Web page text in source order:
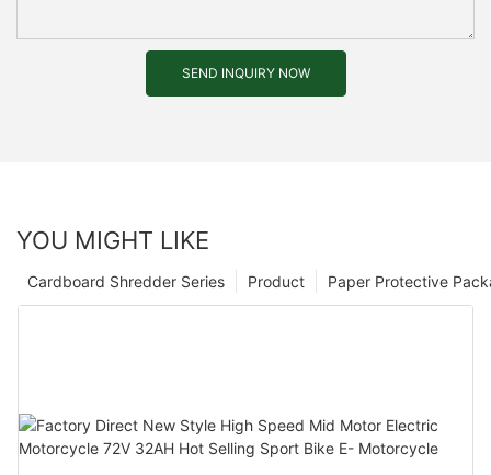
SEND INQUIRY NOW
YOU MIGHT LIKE
Paper Protective
Product
Cardboard Shredder Series